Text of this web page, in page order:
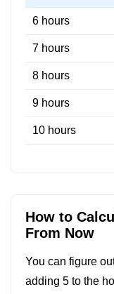
6 hours
7 hours
8 hours
9 hours
10 hours
How to
From Now
You can figure
adding 5 to the